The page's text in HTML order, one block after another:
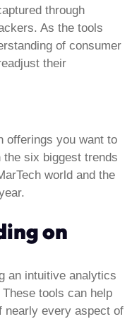
through
As the tools
of consumer
their
offerings you want to
six biggest trends
world and the
on
an intuitive analytics
tools can help
nearly every aspect of